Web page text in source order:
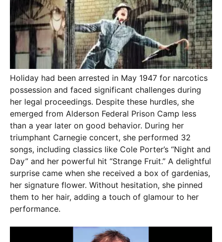
Holiday had been arrested in May 1947 for narcotics
possession and faced significant challenges during
her legal proceedings. Despite these hurdles, she
emerged from Alderson Federal Prison Camp less
than a year later on good behavior. During her
triumphant Carnegie concert, she performed 32
songs, including classics like Cole Porter’s “Night and
Day” and her powerful hit “Strange Fruit.” A delightful
surprise came when she received a box of gardenias,
her signature flower. Without hesitation, she pinned
them to her hair, adding a touch of glamour to her
performance.